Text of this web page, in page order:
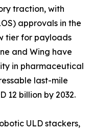
traction, with
approvals in the
tier for payloads
and Wing have
in pharmaceutical
last-mile
12 billion by 2032.
ULD stackers,